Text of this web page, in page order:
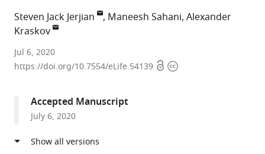
Steven Jack Jerjian Maneesh Sahani Alexander
Kraskov
UCL
Institute
United
Kingdom
et al.expand author list
Jul 6, 2020
https://doi.org/10.7554/eLife.54139 OpenCopyright
Accepted Manuscript
July 6, 2020